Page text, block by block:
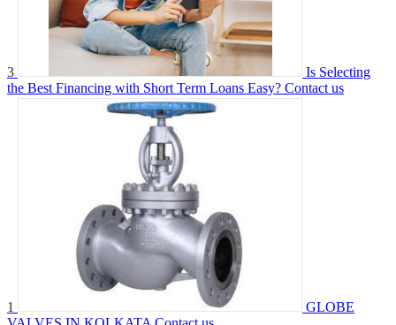
3
Is Selecting
the Best Financing with Short Term Loans Easy? Contact us
1
GLOBE